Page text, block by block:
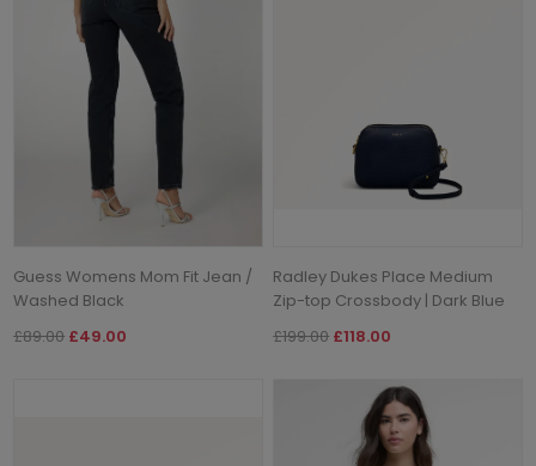
Guess Womens Mom Fit Jean /
Washed Black
£89.00 £49.00
Radley Dukes Place Medium
Zip-top Crossbody | Dark Blue
£199.00 £118.00